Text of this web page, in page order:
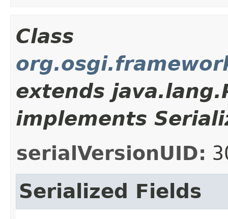
Class
extends
implements
serialVersionUID:
Serialized Fields